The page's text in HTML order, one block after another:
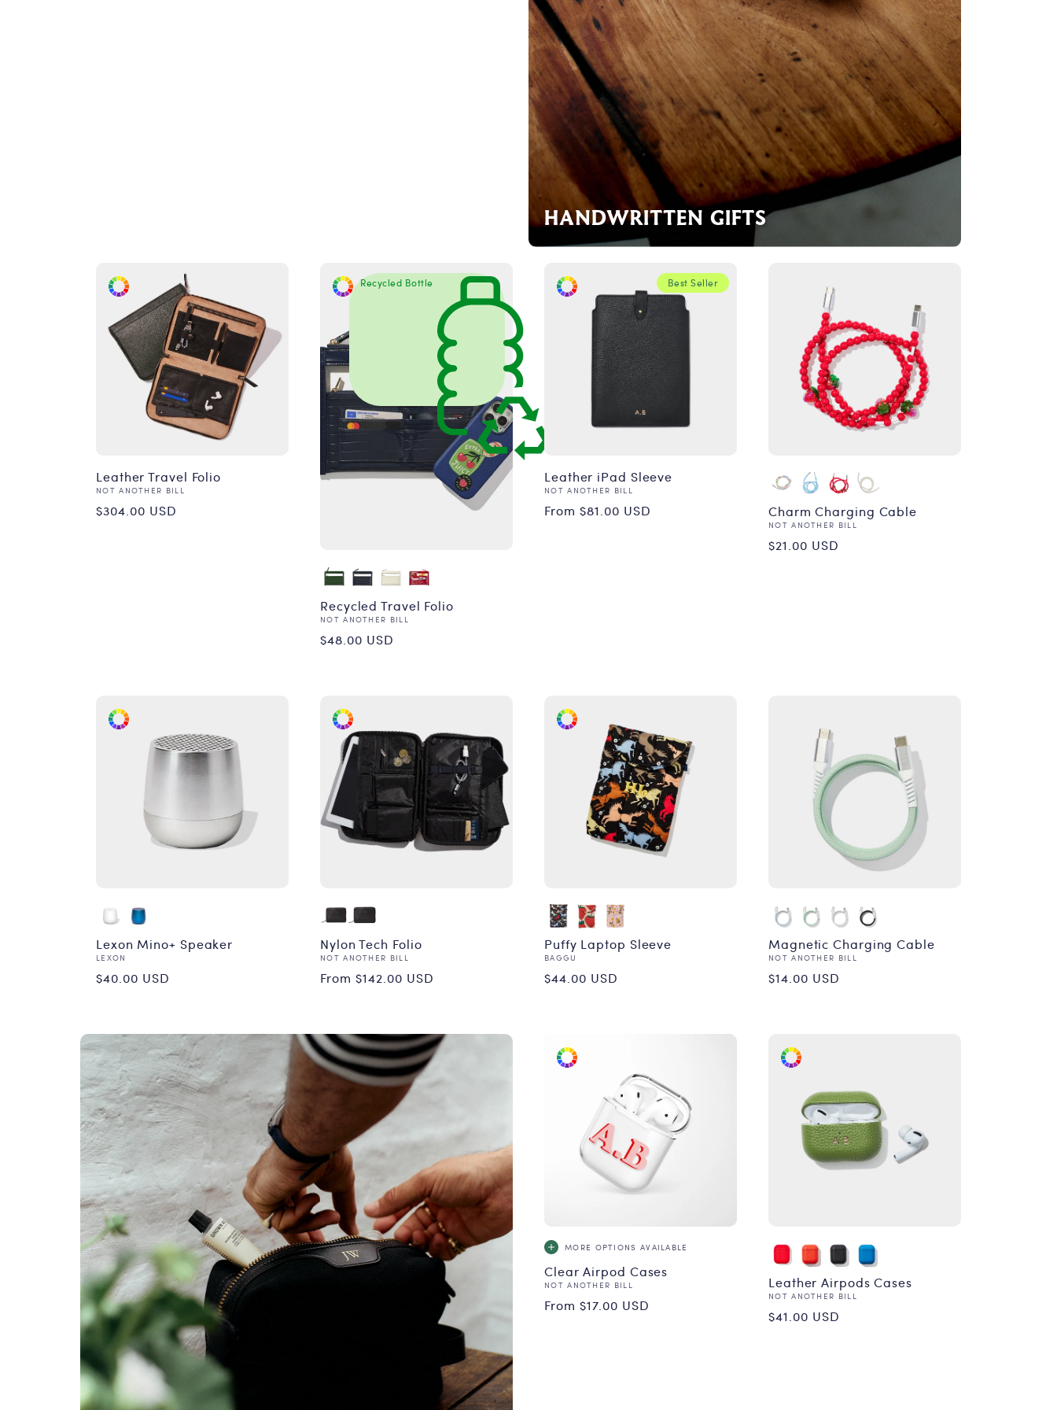
HANDWRITTEN GIFTS
Leather Travel Folio
Vendor:
NOT ANOTHER BILL
Regular
$304.00 USD
Recycled Bottle
Recycled Travel Folio
Vendor:
NOT ANOTHER BILL
Regular
$48.00 USD
Best Seller
Leather iPad Sleeve
Vendor:
NOT ANOTHER BILL
Regular
From $81.00 USD
Charm Charging Cable
Vendor:
NOT ANOTHER BILL
Regular
$21.00 USD
Lexon Mino+ Speaker
Vendor:
LEXON
Regular
$40.00 USD
Nylon Tech Folio
Vendor:
NOT ANOTHER BILL
Regular
From $142.00 USD
Puffy Laptop Sleeve
Vendor:
BAGGU
Regular
$44.00 USD
Magnetic Charging Cable
Vendor:
NOT ANOTHER BILL
Regular
$14.00 USD
MORE OPTIONS AVAILABLE
Clear Airpod Cases
Vendor:
NOT ANOTHER BILL
Regular
From $17.00 USD
Leather Airpods Cases
Vendor:
NOT ANOTHER BILL
Regular
$41.00 USD